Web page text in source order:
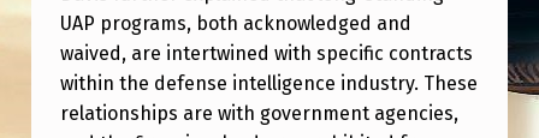
N
T
I
UAP programs, both acknowledged and
waived, are intertwined with specific contracts
within the defense intelligence industry. These
relationships are with government agencies,